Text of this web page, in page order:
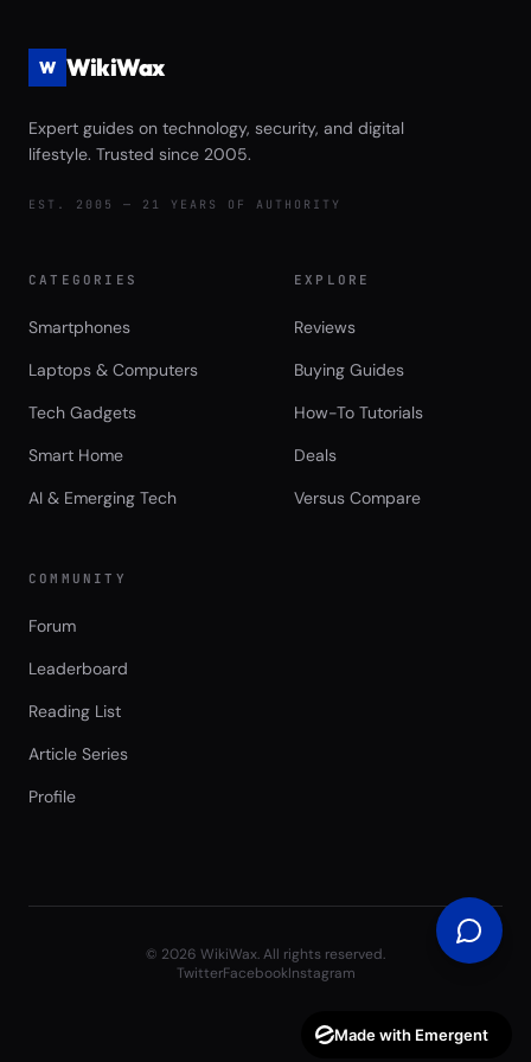
W WikiWax
Expert guides on technology, security, and digital
lifestyle. Trusted since 2005.
EST. 2005 — 21 YEARS OF AUTHORITY
CATEGORIES
Smartphones
Laptops & Computers
Tech Gadgets
Smart Home
AI & Emerging Tech
EXPLORE
Reviews
Buying Guides
How-To Tutorials
Deals
Versus Compare
COMMUNITY
Forum
Leaderboard
Reading List
Article Series
Profile
© 2026 WikiWax. All rights reserved.
TwitterFacebookInstagram
Made with Emergent